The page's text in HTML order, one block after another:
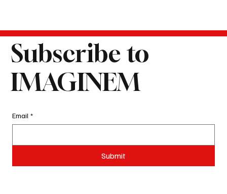
Subscribe to
IMAGINEM
Email *
Submit